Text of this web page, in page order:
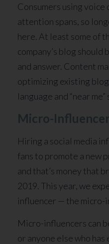
Consumers using
attention spans, so
here. At least some of
company’s blog should
and answer. Content
optimizing existing
language and “near
Micro-
Hiring a social media
fans to promote a new
and that’s money that
2019. This year, we
influencer — the micro-
Micro-influencers can
or anyone else who